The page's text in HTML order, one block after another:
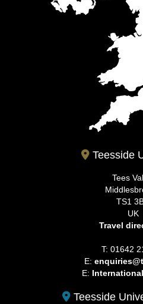
Teesside
Tees
TS1
UK
Travel
T: 01642
E:
E:
Teesside